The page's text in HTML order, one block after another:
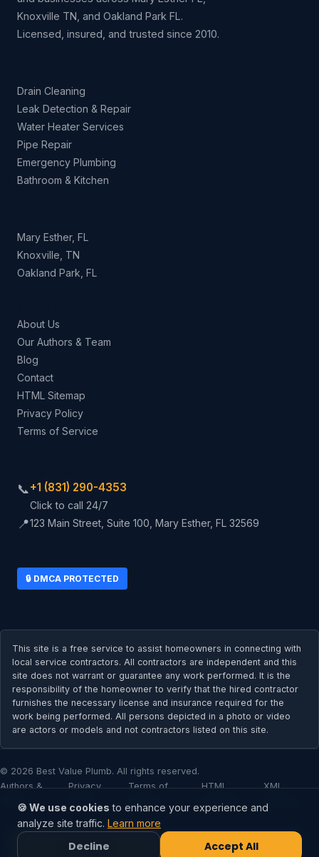
Knoxville TN, and Oakland Park FL.
Licensed, insured, and trusted since 2010.
Drain Cleaning
Leak Detection & Repair
Water Heater Services
Pipe Repair
Emergency Plumbing
Bathroom & Kitchen
Mary Esther, FL
Knoxville, TN
Oakland Park, FL
About Us
Our Authors & Team
Blog
Contact
HTML Sitemap
Privacy Policy
Terms of Service
📞+1 (831) 290-4353
Click to call 24/7
📍123 Main Street, Suite 100, Mary Esther, FL 32569
🔒 DMCA PROTECTED
This site is a free service to assist homeowners in connecting with
local service contractors. All contractors are independent and this
site does not warrant or guarantee any work performed. It is the
responsibility of the homeowner to verify that the hired contractor
furnishes the necessary license and insurance required for the
work being performed. All persons depicted in a photo or video
are actors or models and not contractors listed on this site.
© 2026 Best Value Plumb. All rights reserved.
Authors &
Privacy
Terms of
HTML
XML
📞 Call Now ✉️ Call Now
🍪 We use cookies to enhance your experience and
analyze site traffic. Learn more
Decline Accept All